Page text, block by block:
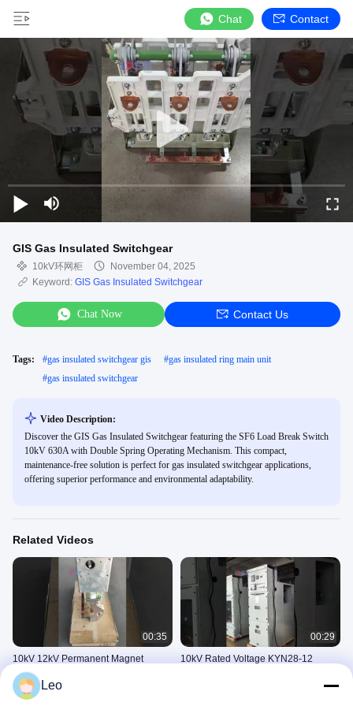
Chat Contact
GIS Gas Insulated Switchgear
10kV环网柜
November 04, 2025
Keyword: GIS Gas Insulated Switchgear
Chat Now Contact Us
Tags: #gas insulated switchgear gis #gas insulated ring main unit
#gas insulated switchgear
Video Description:
Discover the GIS Gas Insulated Switchgear featuring the SF6 Load Break Switch
10kV 630A with Double Spring Operating Mechanism. This compact,
maintenance-free solution is perfect for gas insulated switchgear applications,
offering superior performance and environmental adaptability.
Related Videos
00:35
10kV 12kV Permanent Magnet
Circuit Breaker for Outdoor High
Voltage Smart Grid Applications
10kV环网柜
00:29
10kV Rated Voltage KYN28-12
Leo